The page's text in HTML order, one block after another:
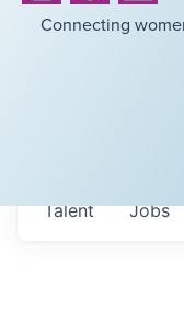
Connecting
Jobs
Talent